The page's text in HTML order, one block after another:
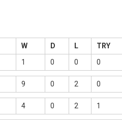
W D L TRY
1 0 0 0
9 0 2 0
4 0 2 1